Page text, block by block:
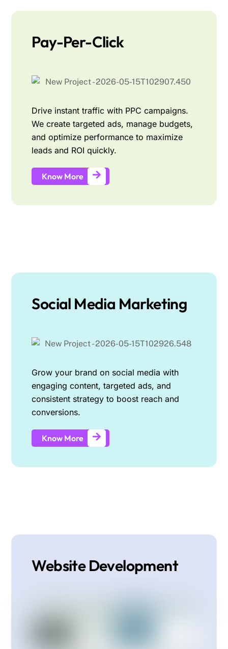
Pay-Per-Click
Drive instant traffic with PPC campaigns.
We create targeted ads, manage budgets,
and optimize performance to maximize
leads and ROI quickly.
Know More
Social Media Marketing
Grow your brand on social media with
engaging content, targeted ads, and
consistent strategy to boost reach and
conversions.
Know More
Website Development